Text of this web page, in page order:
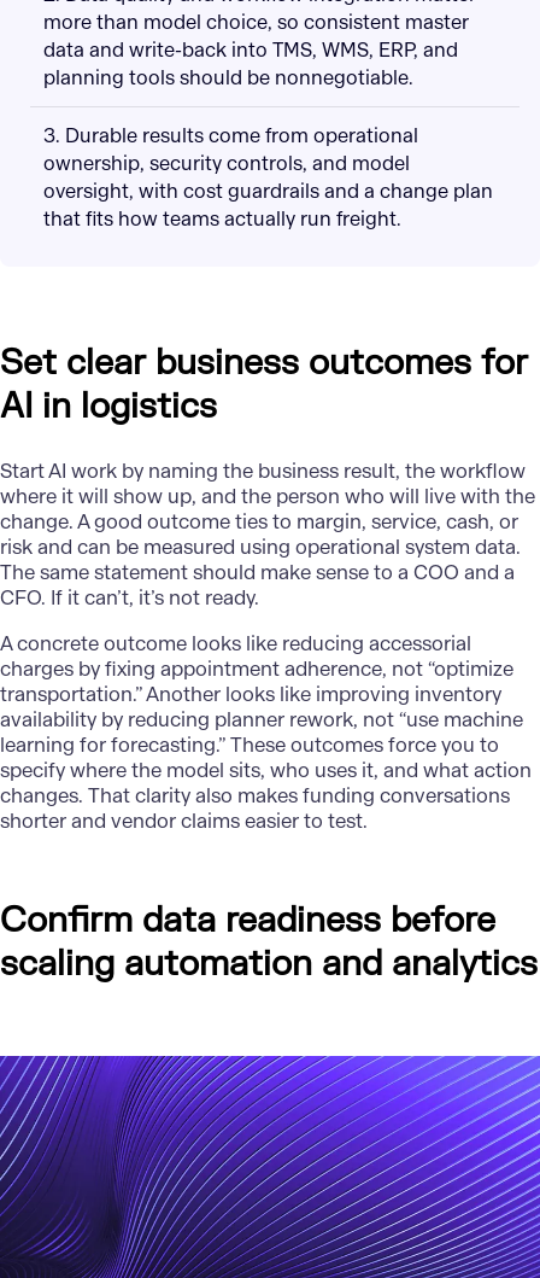
more than model choice, so consistent master
data and write-back into TMS, WMS, ERP, and
planning tools should be nonnegotiable.
3. Durable results come from operational
ownership, security controls, and model
oversight, with cost guardrails and a change plan
that fits how teams actually run freight.
Set clear business outcomes for
AI in logistics
StartAI work by naming the business result, the workflow
where it will show up, and the person who will live with the
change. A good outcome ties to margin, service, cash, or
risk and can be measured using operational system data.
The same statement should make sense to a COO and a
CFO. If it can’t, it’s not ready.
A concrete outcome looks like reducing accessorial
charges by fixing appointment adherence, not “optimize
transportation.” Another looks like improving inventory
availability by reducing planner rework, not “use machine
learning for forecasting.” These outcomes force you to
specify where the model sits, who uses it, and what action
changes. That clarity also makes funding conversations
shorter and vendor claims easier to test.
Confirm data readiness before
scaling automation and analytics